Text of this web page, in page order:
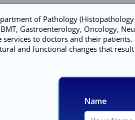
of Pathology
Gastroenterology, Oncology,
services to doctors and their
and functional changes that
Name